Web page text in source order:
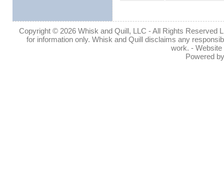
Copyright © 2026 Whisk and Quill, LLC - All Rights Reserved
for information only. Whisk and Quill disclaims any
work. -
Powered